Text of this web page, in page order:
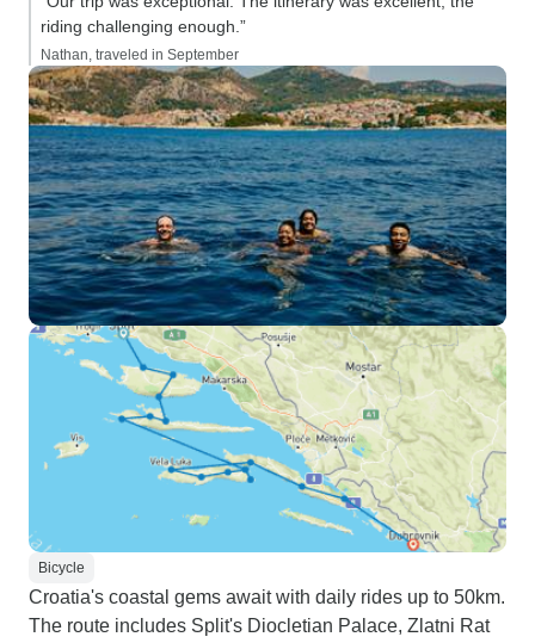
riding challenging enough.”
Nathan, traveled in September
Bicycle
Croatia's coastal gems await with daily rides up to 50km.
The route includes Split's Diocletian Palace, Zlatni Rat